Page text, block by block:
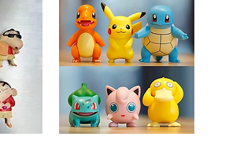
to reflect Totoro's playful nature and
love for music, making it a standout
piece in any collection.
Bring a piece of the magical world of
"My Neighbor Totoro" into your life with
the Totoro Playing Trombone Enamel Pin.
Perfect for personal use or as a